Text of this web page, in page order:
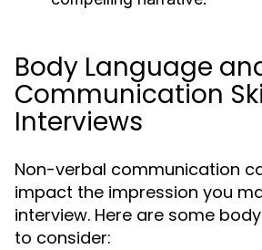
Body Language
Communication
Interviews
Non-verbal communication
impact the impression you
interview. Here are some
to consider: